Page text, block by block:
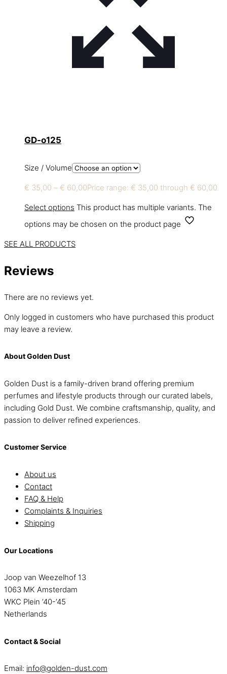
GD-o125
Size / Volume
€ 35,00 – € 60,00Price range: € 35,00 through € 60,00
Select options This product has multiple variants. The
options may be chosen on the product page
SEE ALL PRODUCTS
Reviews
There are no reviews yet.
Only logged in customers who have purchased this product
may leave a review.
About Golden Dust
Golden Dust is a family-driven brand offering premium
perfumes and lifestyle products through our curated labels,
including Gold Dust. We combine craftsmanship, quality, and
passion to deliver refined experiences.
Customer Service
About us
Contact
FAQ & Help
Complaints & Inquiries
Shipping
Our Locations
Joop van Weezelhof 13
1063 MK Amsterdam
WKC Plein ’40-’45
Netherlands
Contact & Social
Email: info@golden-dust.com